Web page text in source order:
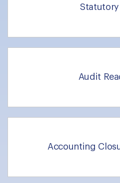
Audit
Accounting